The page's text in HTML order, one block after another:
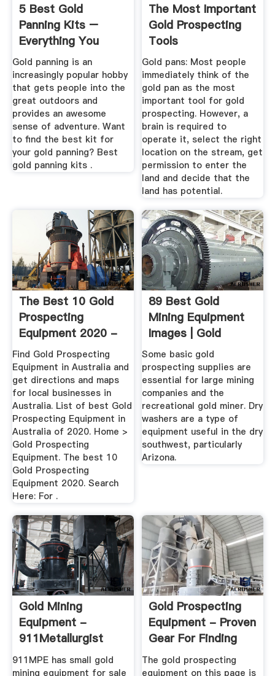
5 Best Gold
Panning Kits –
Everything You
Need To Start ...
Gold panning is an
increasingly popular hobby
that gets people into the
great outdoors and
provides an awesome
sense of adventure. Want
to find the best kit for
your gold panning? Best
gold panning kits .
The Most Important
Gold Prospecting
Tools
Gold pans: Most people
immediately think of the
gold pan as the most
important tool for gold
prospecting. However, a
brain is required to
operate it, select the right
location on the stream, get
permission to enter the
land and decide that the
land has potential.
The Best 10 Gold
Prospecting
Equipment 2020 -
Australia
Find Gold Prospecting
Equipment in Australia and
get directions and maps
for local businesses in
Australia. List of best Gold
Prospecting Equipment in
Australia of 2020. Home >
Gold Prospecting
Equipment. The best 10
Gold Prospecting
Equipment 2020. Search
Here: For .
89 Best Gold
Mining Equipment
Images | Gold
Mining ...
Some basic gold
prospecting supplies are
essential for large mining
companies and the
recreational gold miner. Dry
washers are a type of
equipment useful in the dry
southwest, particularly
Arizona.
Gold Mining
Equipment -
911Metallurgist
911MPE has small gold
mining equipment for sale
Gold Prospecting
Equipment - Proven
Gear For Finding
Gold ...
The gold prospecting
equipment on this page is